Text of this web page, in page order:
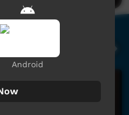
Android